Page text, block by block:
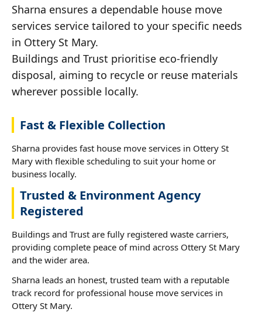
Sharna ensures a dependable house move
services service tailored to your specific needs
in Ottery St Mary.
Buildings and Trust prioritise eco-friendly
disposal, aiming to recycle or reuse materials
wherever possible locally.
Fast & Flexible Collection
Sharna provides fast house move services in Ottery St
Mary with flexible scheduling to suit your home or
business locally.
Trusted & Environment Agency
Registered
Buildings and Trust are fully registered waste carriers,
providing complete peace of mind across Ottery St Mary
and the wider area.
Sharna leads an honest, trusted team with a reputable
track record for professional house move services in
Ottery St Mary.